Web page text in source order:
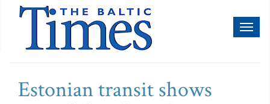
Estonian transit shows